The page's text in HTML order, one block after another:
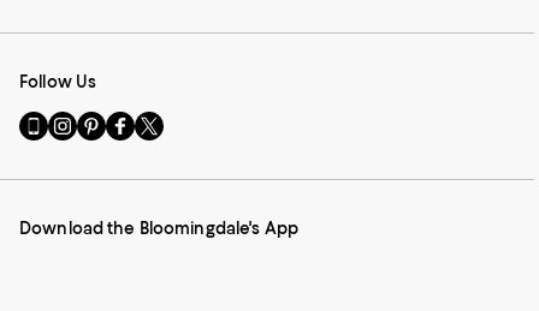
Follow Us
Go
to
Mobile
-
Visit
us
Instagram
External
Visit
us
Pinterest
External
Visit
us
Facebook
External
Visit
us
Twitter
External
Download the Bloomingdale's App